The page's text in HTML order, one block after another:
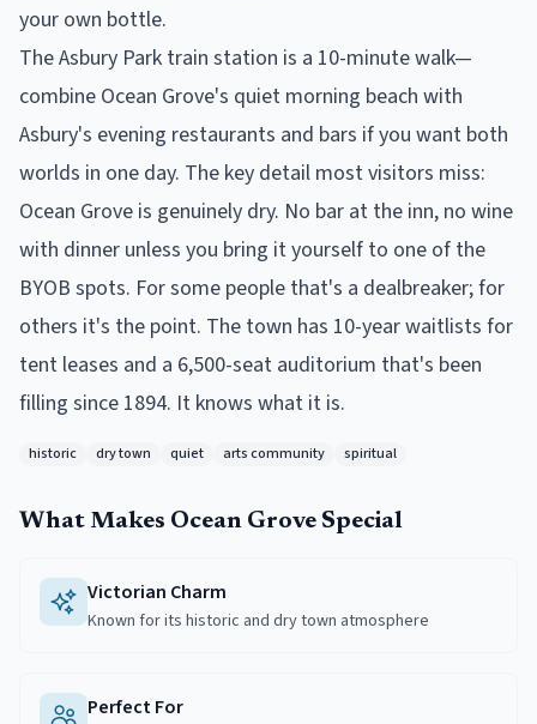
your own bottle.
The Asbury Park train station is a 10-minute walk—
combine Ocean Grove's quiet morning beach with
Asbury's evening restaurants and bars if you want both
worlds in one day. The key detail most visitors miss:
Ocean Grove is genuinely dry. No bar at the inn, no wine
with dinner unless you bring it yourself to one of the
BYOB spots. For some people that's a dealbreaker; for
others it's the point. The town has 10-year waitlists for
tent leases and a 6,500-seat auditorium that's been
filling since 1894. It knows what it is.
historic dry town quiet arts community spiritual
What Makes Ocean Grove Special
Victorian Charm
Known for its historic and dry town atmosphere
Perfect For